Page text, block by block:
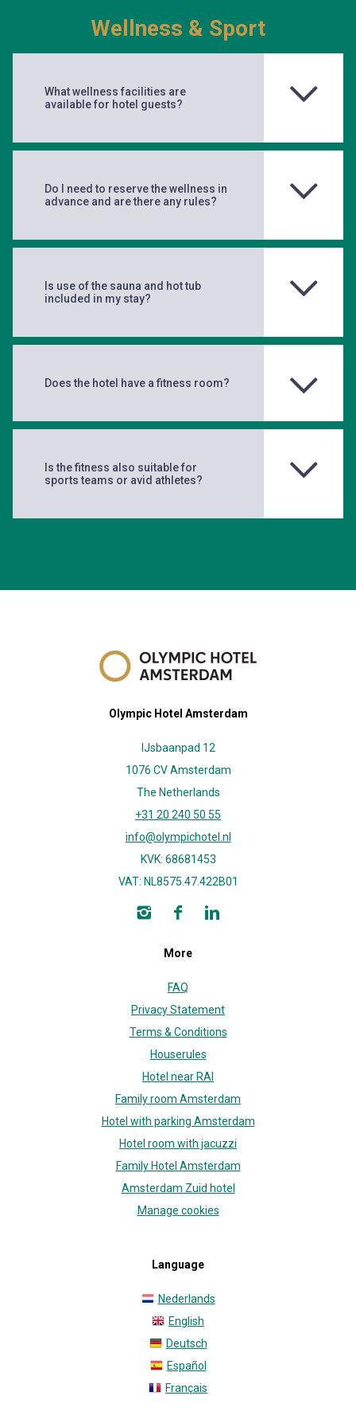
Wellness & Sport
What wellness facilities are
available for hotel guests?
Do I need to reserve the wellness in
advance and are there any rules?
Is use of the sauna and hot tub
included in my stay?
Does the hotel have a fitness room?
Is the fitness also suitable for
sports teams or avid athletes?
Olympic Hotel Amsterdam
IJsbaanpad 12
1076 CV Amsterdam
The Netherlands
+31 20 240 50 55
info@olympichotel.nl
KVK: 68681453
VAT: NL8575.47.422B01
More
FAQ
Privacy Statement
Terms & Conditions
Houserules
Hotel near RAI
Family room Amsterdam
Hotel with parking Amsterdam
Hotel room with jacuzzi
Family Hotel Amsterdam
Amsterdam Zuid hotel
Manage cookies
Language
Nederlands
English
Deutsch
Español
Français